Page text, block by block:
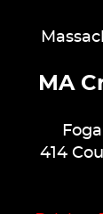
MA
414